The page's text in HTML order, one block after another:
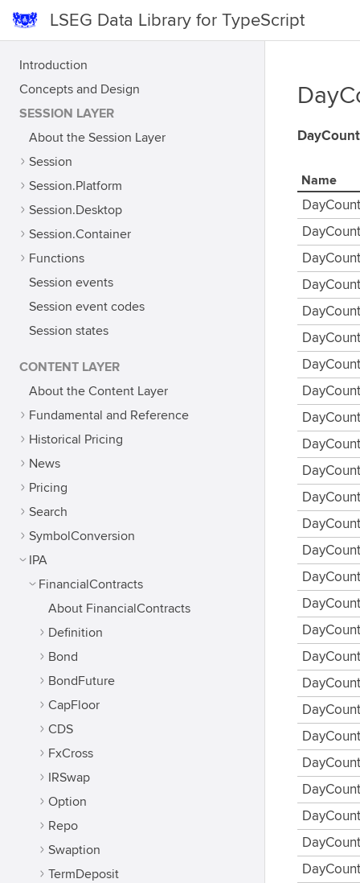
LSEG Data Library for TypeScript
Introduction
Concepts and Design
SESSION LAYER
About the Session Layer
Session
Session.Platform
Session.Desktop
Session.Container
Functions
Session events
Session event codes
Session states
CONTENT LAYER
About the Content Layer
Fundamental and Reference
Historical Pricing
News
Pricing
Search
SymbolConversion
IPA
FinancialContracts
About FinancialContracts
Definition
Bond
BondFuture
CapFloor
CDS
FxCross
IRSwap
Option
Repo
Swaption
TermDeposit
Name